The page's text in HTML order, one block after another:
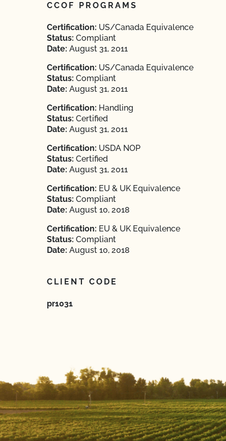
CCOF PROGRAMS
Certification: US/Canada Equivalence
Status: Compliant
Date: August 31, 2011
Certification: US/Canada Equivalence
Status: Compliant
Date: August 31, 2011
Certification: Handling
Status: Certified
Date: August 31, 2011
Certification: USDA NOP
Status: Certified
Date: August 31, 2011
Certification: EU & UK Equivalence
Status: Compliant
Date: August 10, 2018
Certification: EU & UK Equivalence
Status: Compliant
Date: August 10, 2018
CLIENT CODE
pr1031